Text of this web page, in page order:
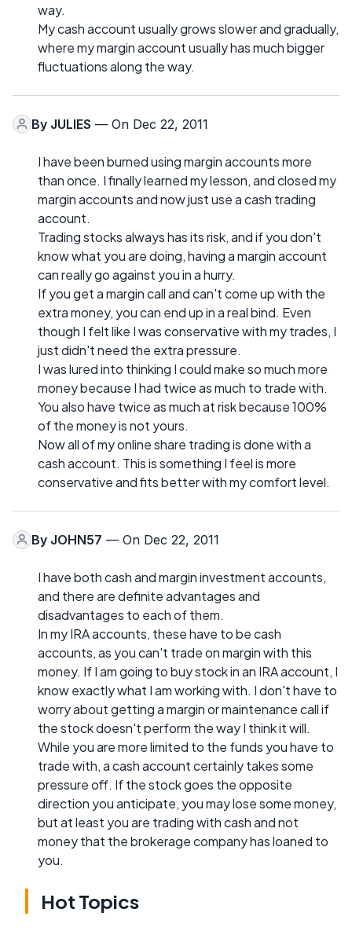
way.
My cash account usually grows slower and gradually,
where my margin account usually has much bigger
fluctuations along the way.
By JULIES — On Dec 22, 2011
I have been burned using margin accounts more
than once. I finally learned my lesson, and closed my
margin accounts and now just use a cash trading
account.
Trading stocks always has its risk, and if you don't
know what you are doing, having a margin account
can really go against you in a hurry.
If you get a margin call and can't come up with the
extra money, you can end up in a real bind. Even
though I felt like I was conservative with my trades, I
just didn't need the extra pressure.
I was lured into thinking I could make so much more
money because I had twice as much to trade with.
You also have twice as much at risk because 100%
of the money is not yours.
Now all of my online share trading is done with a
cash account. This is something I feel is more
conservative and fits better with my comfort level.
By JOHN57 — On Dec 22, 2011
I have both cash and margin investment accounts,
and there are definite advantages and
disadvantages to each of them.
In my IRA accounts, these have to be cash
accounts, as you can't trade on margin with this
money. If I am going to buy stock in an IRA account, I
know exactly what I am working with. I don't have to
worry about getting a margin or maintenance call if
the stock doesn't perform the way I think it will.
While you are more limited to the funds you have to
trade with, a cash account certainly takes some
pressure off. If the stock goes the opposite
direction you anticipate, you may lose some money,
but at least you are trading with cash and not
money that the brokerage company has loaned to
you.
Hot Topics